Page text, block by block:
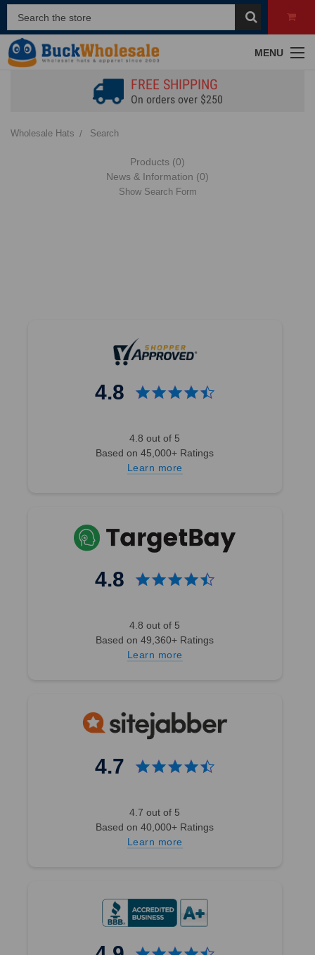
MENU
FREE SHIPPING
On orders over $250
Wholesale Hats Search
Products (0)
News & Information (0)
Show Search Form
4.8
4.8 out of 5
Based on 45,000+ Ratings
Learn more
4.8
4.8 out of 5
Based on 49,360+ Ratings
Learn more
4.7
4.7 out of 5
Based on 40,000+ Ratings
Learn more